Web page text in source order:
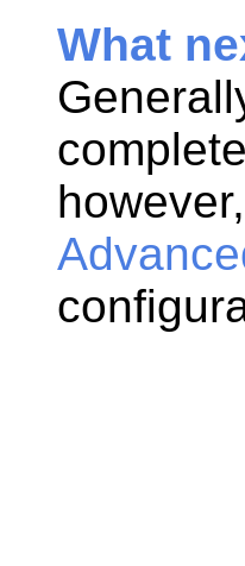
What